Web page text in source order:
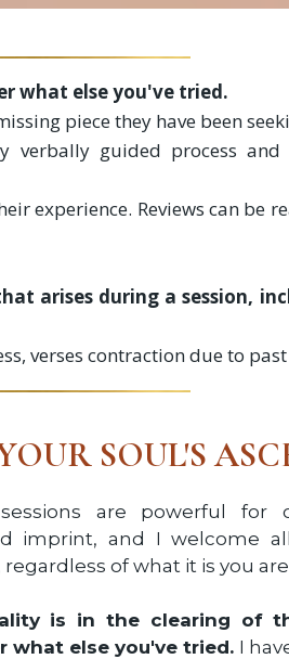
what else you've tried.
piece they have been
verbally guided process and
experience. Reviews can be
arises during a session,
verses contraction due to
SOUL'S
are powerful for
imprint, and I welcome
of what it is you
is in the clearing of
what else you've tried. I